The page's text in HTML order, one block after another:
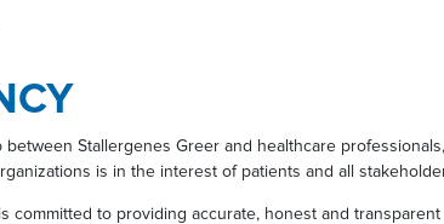
Stallergenes Greer and healthcare professionals,
is in the interest of patients and all
committed to providing accurate, honest and transparent